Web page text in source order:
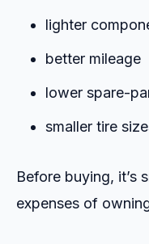
lighter
better mileage
lower spare-
smaller tire
Before buying, it’s
expenses of